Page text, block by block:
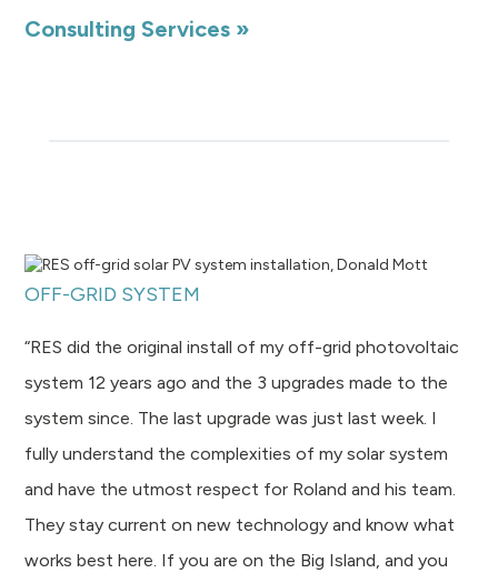
Consulting Services »
OFF-GRID SYSTEM
“RES did the original install of my off-grid photovoltaic
system 12 years ago and the 3 upgrades made to the
system since. The last upgrade was just last week. I
fully understand the complexities of my solar system
and have the utmost respect for Roland and his team.
They stay current on new technology and know what
works best here. If you are on the Big Island, and you